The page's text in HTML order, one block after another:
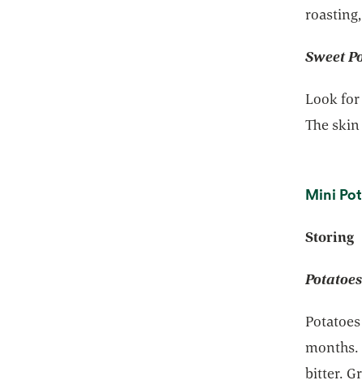
Sweet
Look
The
Mini
Storing
Potatoes
months.
bitter.